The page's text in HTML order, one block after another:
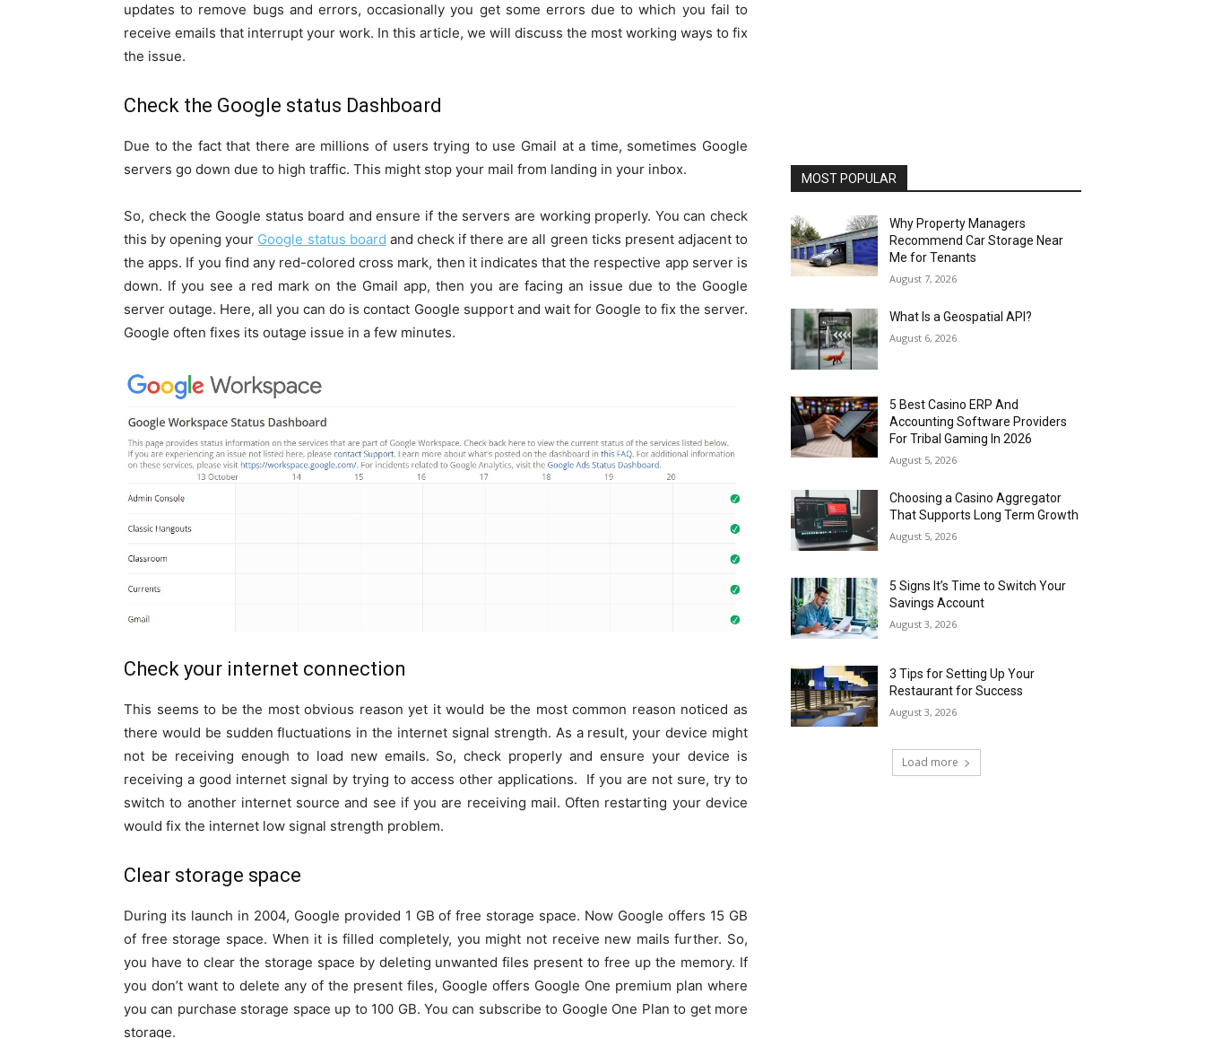
updates to remove bugs and errors, occasionally you get some errors due to which you fail to
receive emails that interrupt your work. In this article, we will discuss the most working ways to fix
the issue.
Check the Google status Dashboard
Due to the fact that there are millions of users trying to use Gmail at a time, sometimes Google
servers go down due to high traffic. This might stop your mail from landing in your inbox.
So, check the Google status board and ensure if the servers are working properly. You can check
this by opening your Google status board and check if there are all green ticks present adjacent to
the apps. If you find any red-colored cross mark, then it indicates that the respective app server is
down. If you see a red mark on the Gmail app, then you are facing an issue due to the Google
server outage. Here, all you can do is contact Google support and wait for Google to fix the server.
Google often fixes its outage issue in a few minutes.
Check your internet connection
This seems to be the most obvious reason yet it would be the most common reason noticed as
there would be sudden fluctuations in the internet signal strength. As a result, your device might
not be receiving enough to load new emails. So, check properly and ensure your device is
receiving a good internet signal by trying to access other applications. If you are not sure, try to
switch to another internet source and see if you are receiving mail. Often restarting your device
would fix the internet low signal strength problem.
Clear storage space
During its launch in 2004, Google provided 1 GB of free storage space. Now Google offers 15 GB
of free storage space. When it is filled completely, you might not receive new mails further. So,
you have to clear the storage space by deleting unwanted files present to free up the memory. If
you don’t want to delete any of the present files, Google offers Google One premium plan where
you can purchase storage space up to 100 GB. You can subscribe to Google One Plan to get more
storage.
MOST POPULAR
Why Property Managers
Recommend Car Storage Near
Me for Tenants
August 7, 2026
What Is a Geospatial API?
August 6, 2026
5 Best Casino ERP And
Accounting Software Providers
For Tribal Gaming In 2026
August 5, 2026
Choosing a Casino Aggregator
That Supports Long Term Growth
August 5, 2026
5 Signs It’s Time to Switch Your
Savings Account
August 3, 2026
3 Tips for Setting Up Your
Restaurant for Success
August 3, 2026
Load more